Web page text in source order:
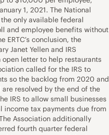
1, 2021. The National
only available federal
and employee benefits without
ERTC’s conclusion, the
Janet Yellen and IRS
letter to help restaurants
called for the IRS to
so the backlog from 2020 and
resolved by the end of the
IRS to allow small businesses
tax payments due from
Association additionally
fourth quarter federal